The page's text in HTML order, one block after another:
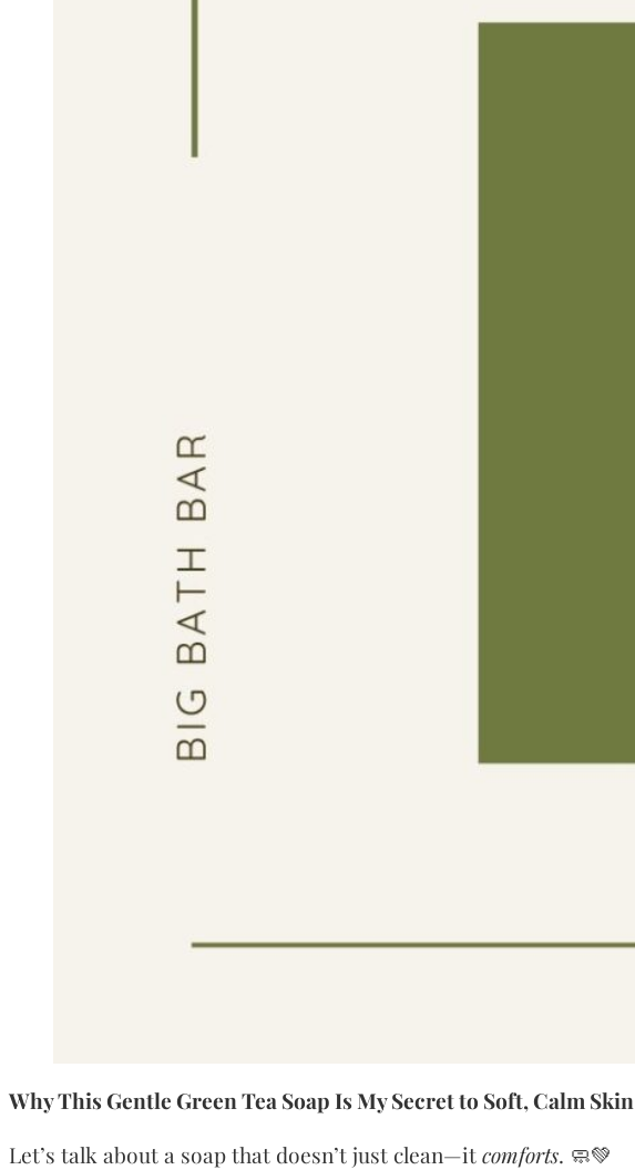
Why This Gentle Green Tea Soap Is My Secret to Soft, Calm Skin
Let’s talk about a soap that doesn’t just clean—itcomforts. 🧼💚